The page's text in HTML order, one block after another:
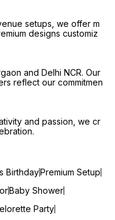
setups, we offer m
designs customiz
and Delhi NCR. Our
reflect our commitmen
and passion, we cr
BirthdayPremium Setup
Baby Shower
Party